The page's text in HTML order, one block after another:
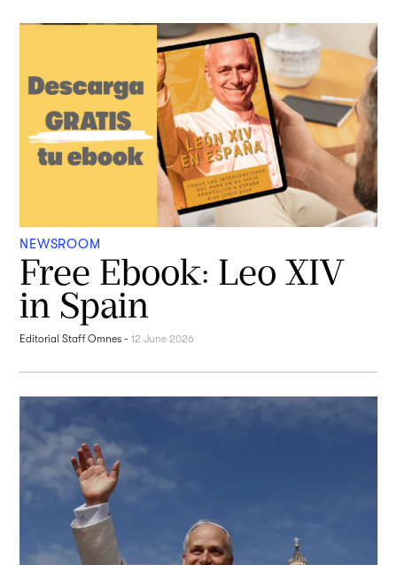
NEWSROOM
Free Ebook: Leo XIV
in Spain
Editorial Staff Omnes -12 June 2026